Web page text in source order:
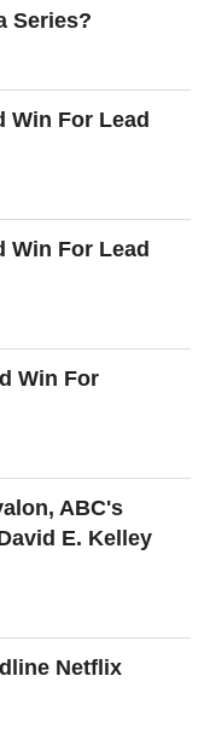
Series?
Win For Lead
Win For Lead
Win For
ABC's
E. Kelley
Netflix